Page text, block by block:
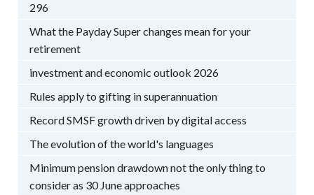
296
What the Payday Super changes mean for your
retirement
investment and economic outlook 2026
Rules apply to gifting in superannuation
Record SMSF growth driven by digital access
The evolution of the world's languages
Minimum pension drawdown not the only thing to
consider as 30 June approaches